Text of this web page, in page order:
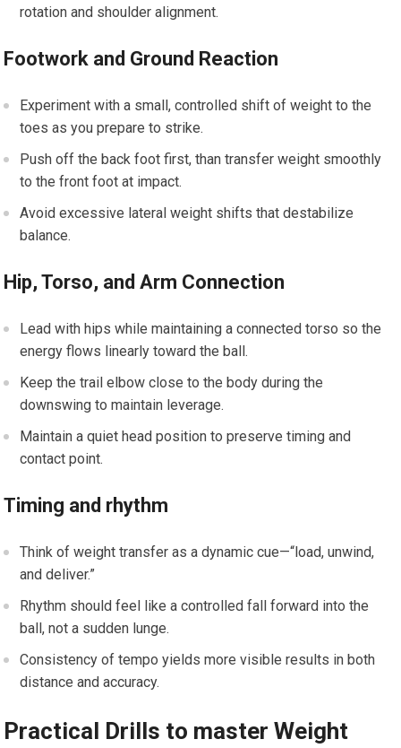
rotation⁣ and shoulder alignment.
Footwork and Ground Reaction
Experiment with a small, controlled ‍shift of weight to the
toes as you prepare to strike.
Push off the back foot first, than transfer weight smoothly
to the front foot at impact.
Avoid excessive lateral weight shifts that destabilize
balance.
Hip,⁢ Torso, and Arm Connection
Lead with hips while maintaining a ‌connected torso so the
energy flows​ linearly toward ‌the ball.
Keep the trail elbow close to the body during the
⁤downswing to maintain leverage.
Maintain a quiet head position to preserve timing and
contact point.
Timing and rhythm
Think of weight transfer as a ‍dynamic cue—“load, unwind,
and deliver.”
Rhythm should feel like a controlled fall forward ⁤into the
ball, not a sudden lunge.
Consistency of tempo yields more ​visible results in both
distance and accuracy.
Practical Drills to ‌master ⁢Weight